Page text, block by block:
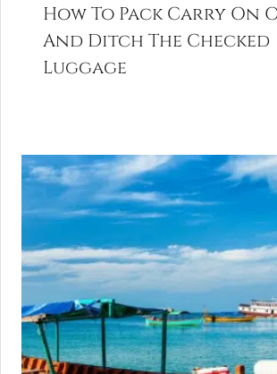
How To Pack Carry On
And Ditch The Checked
Luggage